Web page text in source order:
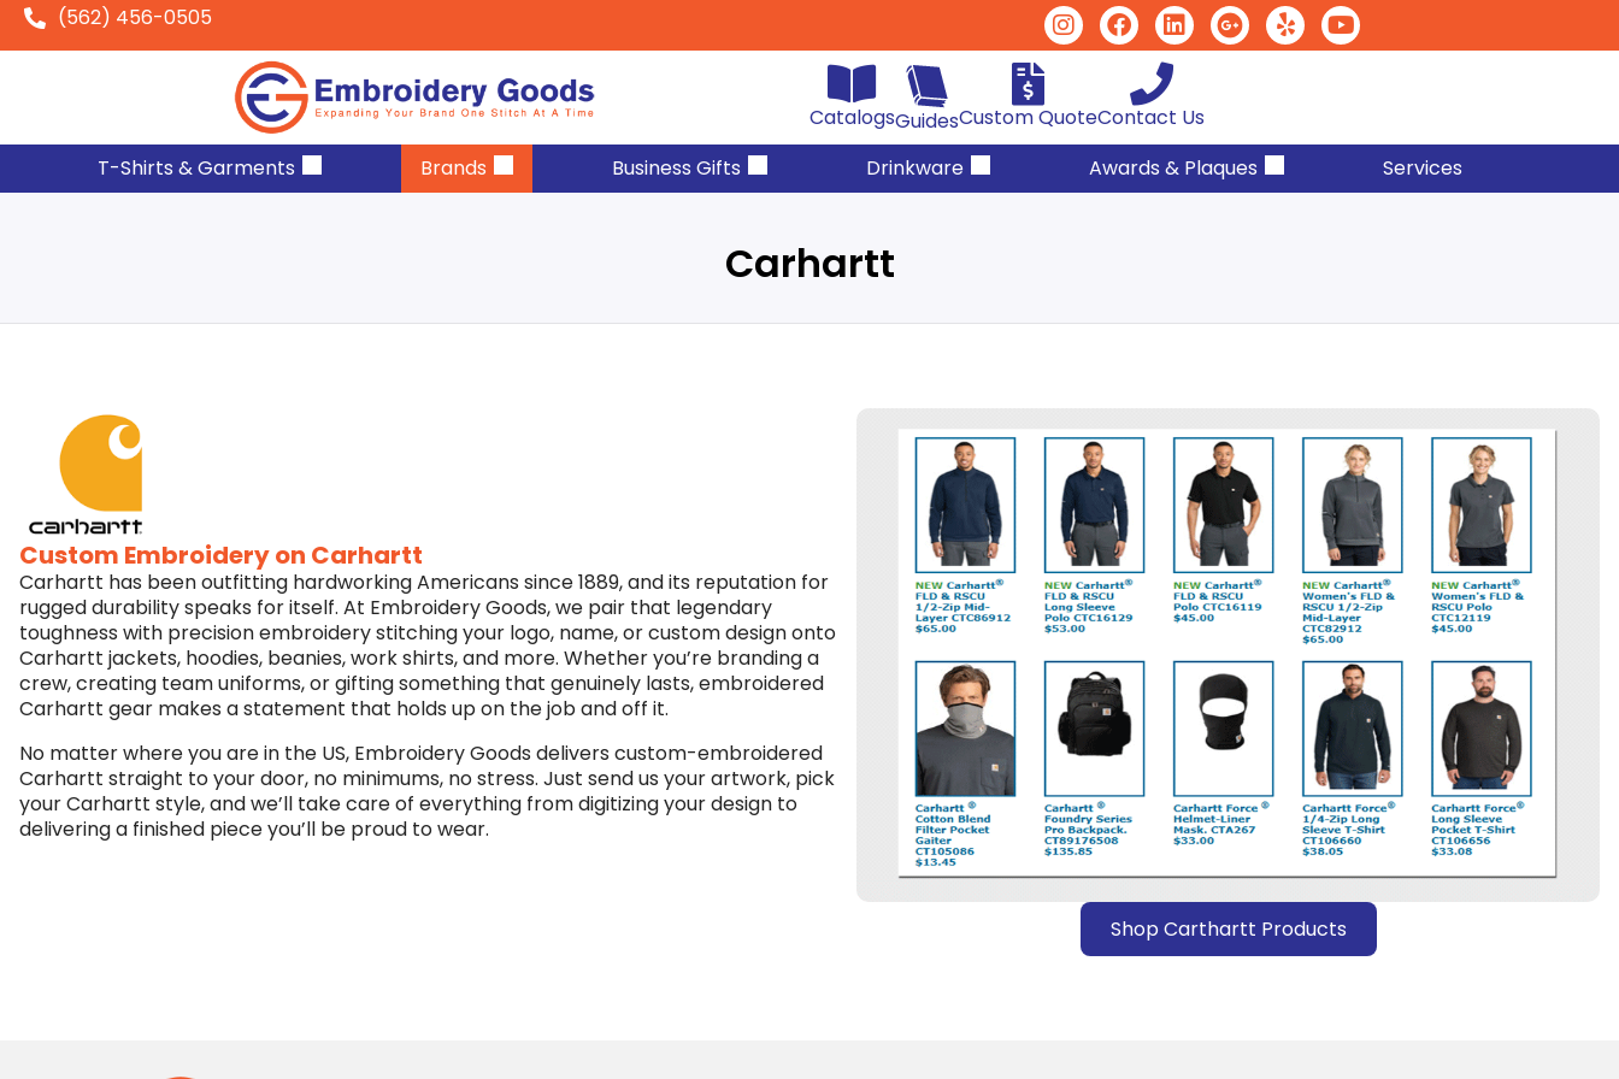
(562) 456-0505
CatalogsGuidesCustom QuoteContact Us
T-Shirts & Garments
Brands Business Gifts Drinkware Awards & Plaques Services
Carhartt
Custom Embroidery on Carhartt
Carhartt has been outfitting hardworking Americans since 1889, and its reputation for
rugged durability speaks for itself. At Embroidery Goods, we pair that legendary
toughness with precision embroidery stitching your logo, name, or custom design onto
Carhartt jackets, hoodies, beanies, work shirts, and more. Whether you’re branding a
crew, creating team uniforms, or gifting something that genuinely lasts, embroidered
Carhartt gear makes a statement that holds up on the job and off it.
No matter where you are in the US, Embroidery Goods delivers custom-embroidered
Carhartt straight to your door, no minimums, no stress. Just send us your artwork, pick
your Carhartt style, and we’ll take care of everything from digitizing your design to
delivering a finished piece you’ll be proud to wear.
Shop Carthartt Products